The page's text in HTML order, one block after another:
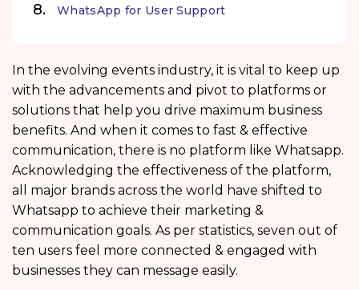
WhatsApp for User Support
In the evolving events industry, it is vital to keep up
with the advancements and pivot to platforms or
solutions that help you drive maximum business
benefits. And when it comes to fast & effective
communication, there is no platform like Whatsapp.
Acknowledging the effectiveness of the platform,
all major brands across the world have shifted to
Whatsapp to achieve their marketing &
communication goals. As per statistics, seven out of
ten users feel more connected & engaged with
businesses they can message easily.